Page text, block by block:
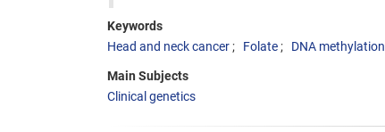
Keywords
Head and neck cancer
Folate DNA methylation
Main Subjects
Clinical genetics